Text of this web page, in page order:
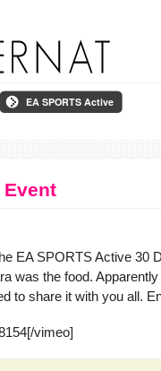
EA SPORTS Active
EA SPORTS Active 30
was the food.
to share it with you all.
vimeo]